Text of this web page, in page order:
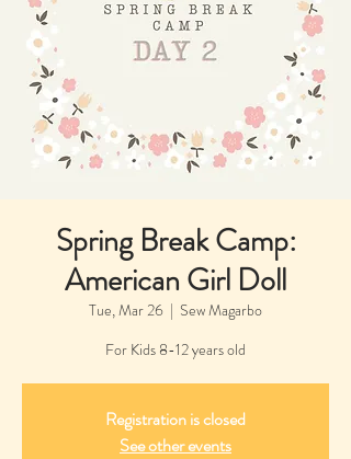
Spring Break Camp:
American Girl Doll
Tue, Mar 26
  |
Sew Magarbo
For Kids 8-12 years old
Registration is closed
See other events